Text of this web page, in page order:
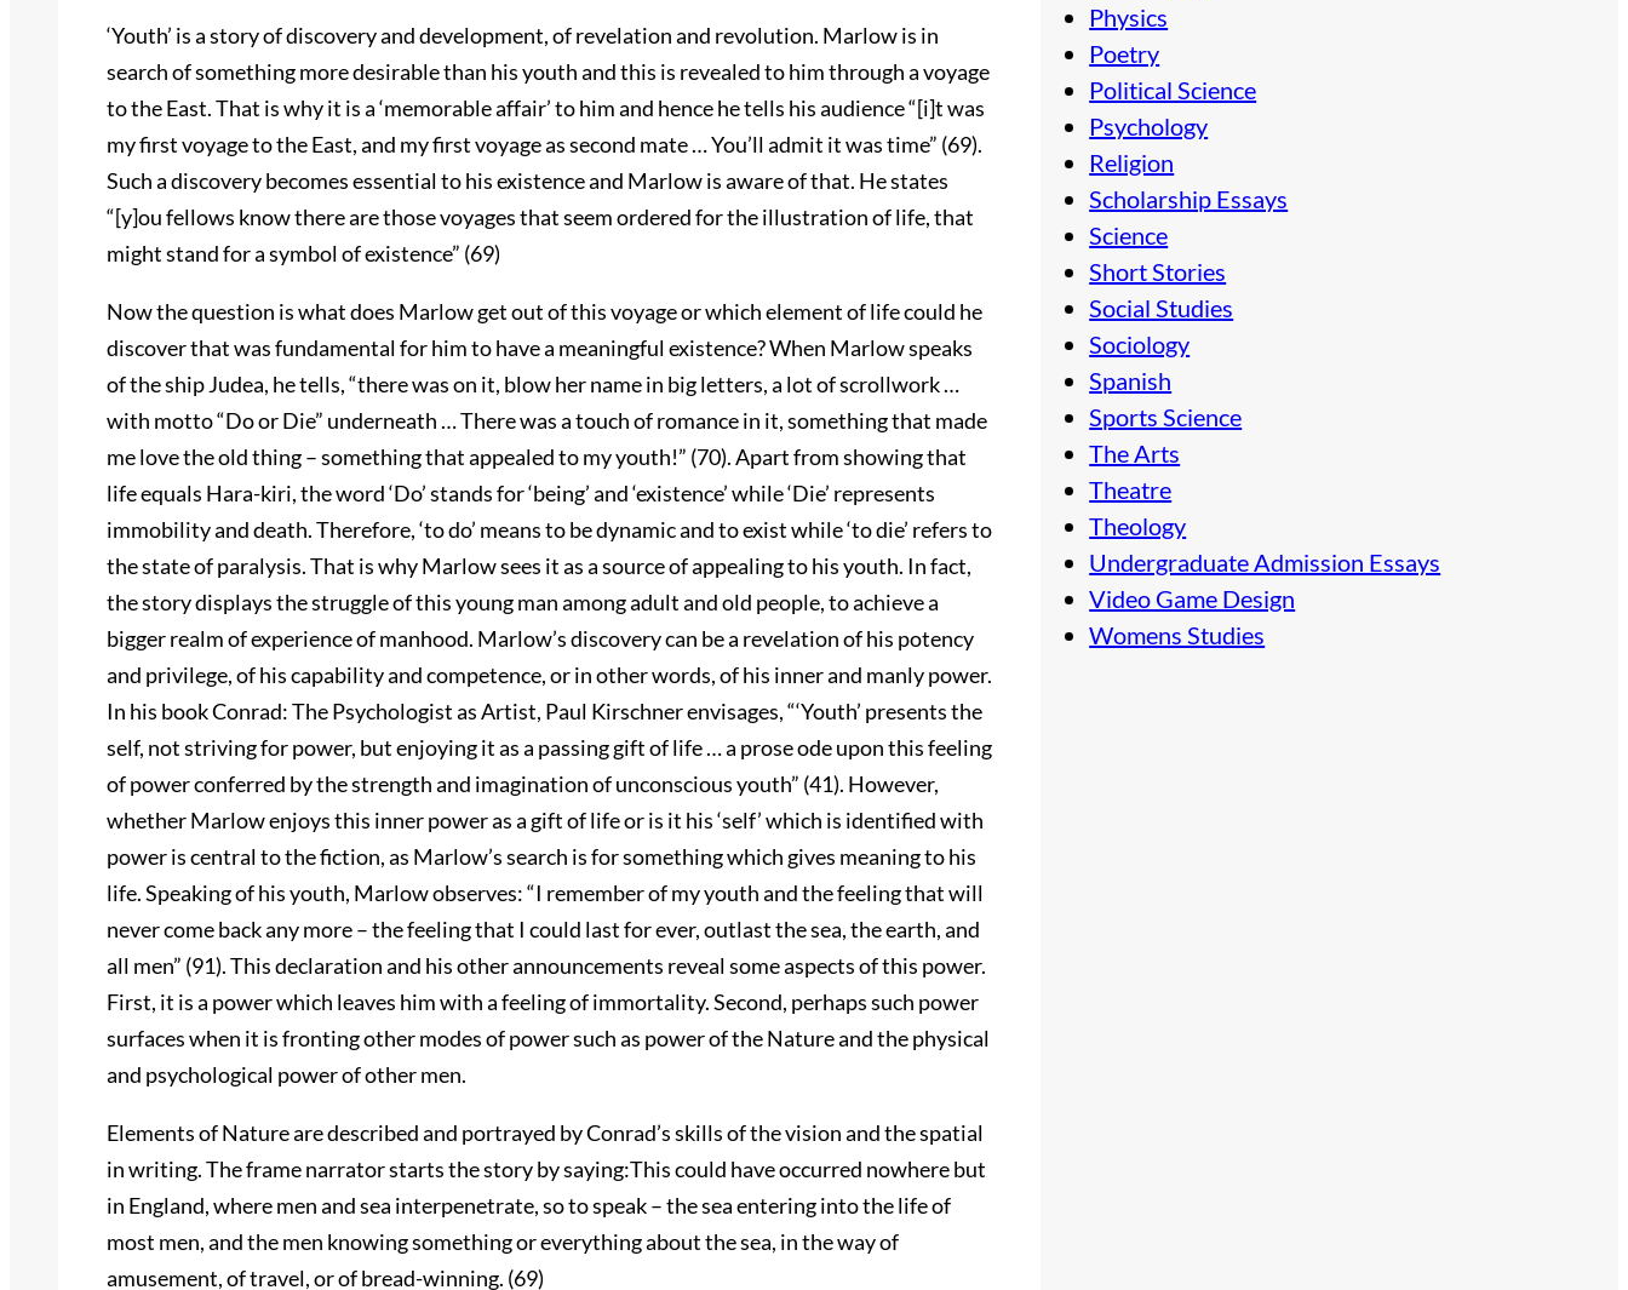
‘Youth’ is a story of discovery and development, of revelation and revolution. Marlow is in
search of something more desirable than his youth and this is revealed to him through a voyage
to the East. That is why it is a ‘memorable affair’ to him and hence he tells his audience “[i]t was
my first voyage to the East, and my first voyage as second mate … You’ll admit it was time” (69).
Such a discovery becomes essential to his existence and Marlow is aware of that. He states
“[y]ou fellows know there are those voyages that seem ordered for the illustration of life, that
might stand for a symbol of existence” (69)
Now the question is what does Marlow get out of this voyage or which element of life could he
discover that was fundamental for him to have a meaningful existence? When Marlow speaks
of the ship Judea, he tells, “there was on it, blow her name in big letters, a lot of scrollwork …
with motto “Do or Die” underneath … There was a touch of romance in it, something that made
me love the old thing – something that appealed to my youth!” (70). Apart from showing that
life equals Hara-kiri, the word ‘Do’ stands for ‘being’ and ‘existence’ while ‘Die’ represents
immobility and death. Therefore, ‘to do’ means to be dynamic and to exist while ‘to die’ refers to
the state of paralysis. That is why Marlow sees it as a source of appealing to his youth. In fact,
the story displays the struggle of this young man among adult and old people, to achieve a
bigger realm of experience of manhood. Marlow’s discovery can be a revelation of his potency
and privilege, of his capability and competence, or in other words, of his inner and manly power.
In his book Conrad: The Psychologist as Artist, Paul Kirschner envisages, “‘Youth’ presents the
self, not striving for power, but enjoying it as a passing gift of life … a prose ode upon this feeling
of power conferred by the strength and imagination of unconscious youth” (41). However,
whether Marlow enjoys this inner power as a gift of life or is it his ‘self’ which is identified with
power is central to the fiction, as Marlow’s search is for something which gives meaning to his
life. Speaking of his youth, Marlow observes: “I remember of my youth and the feeling that will
never come back any more – the feeling that I could last for ever, outlast the sea, the earth, and
all men” (91). This declaration and his other announcements reveal some aspects of this power.
First, it is a power which leaves him with a feeling of immortality. Second, perhaps such power
surfaces when it is fronting other modes of power such as power of the Nature and the physical
and psychological power of other men.
Elements of Nature are described and portrayed by Conrad’s skills of the vision and the spatial
in writing. The frame narrator starts the story by saying:This could have occurred nowhere but
in England, where men and sea interpenetrate, so to speak – the sea entering into the life of
most men, and the men knowing something or everything about the sea, in the way of
amusement, of travel, or of bread-winning. (69)
Physics
Poetry
Political Science
Psychology
Religion
Scholarship Essays
Science
Short Stories
Social Studies
Sociology
Spanish
Sports Science
The Arts
Theatre
Theology
Undergraduate Admission Essays
Video Game Design
Womens Studies